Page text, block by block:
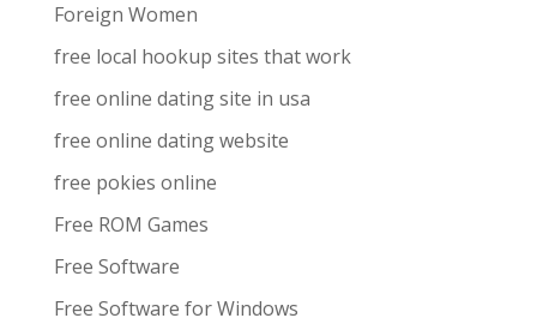
Foreign Women
free local hookup sites that work
free online dating site in usa
free online dating website
free pokies online
Free ROM Games
Free Software
Free Software for Windows